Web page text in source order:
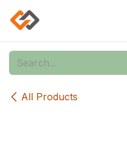
Skip to Content
All Products